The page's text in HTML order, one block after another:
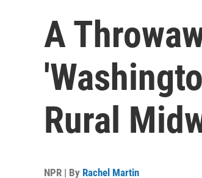
A
Rural
NPR | By Rachel Martin